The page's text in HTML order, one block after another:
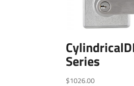
Series
$1026.00